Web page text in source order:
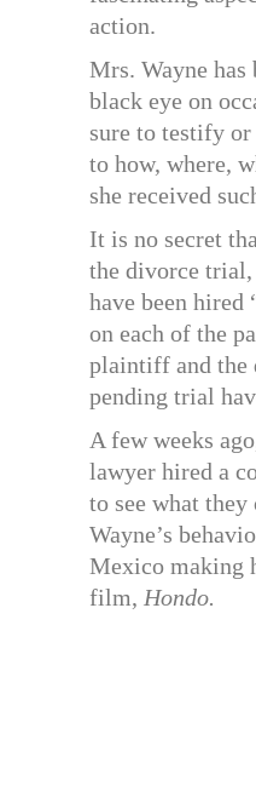
action.
Mrs. Wayne has
black eye on
sure to testify
to how, where,
she received
It is no secret
the divorce
have been hired
on each of the
plaintiff and the
pending trial
A few weeks
lawyer hired a
to see what
Wayne’s
Mexico making
film, Hondo.